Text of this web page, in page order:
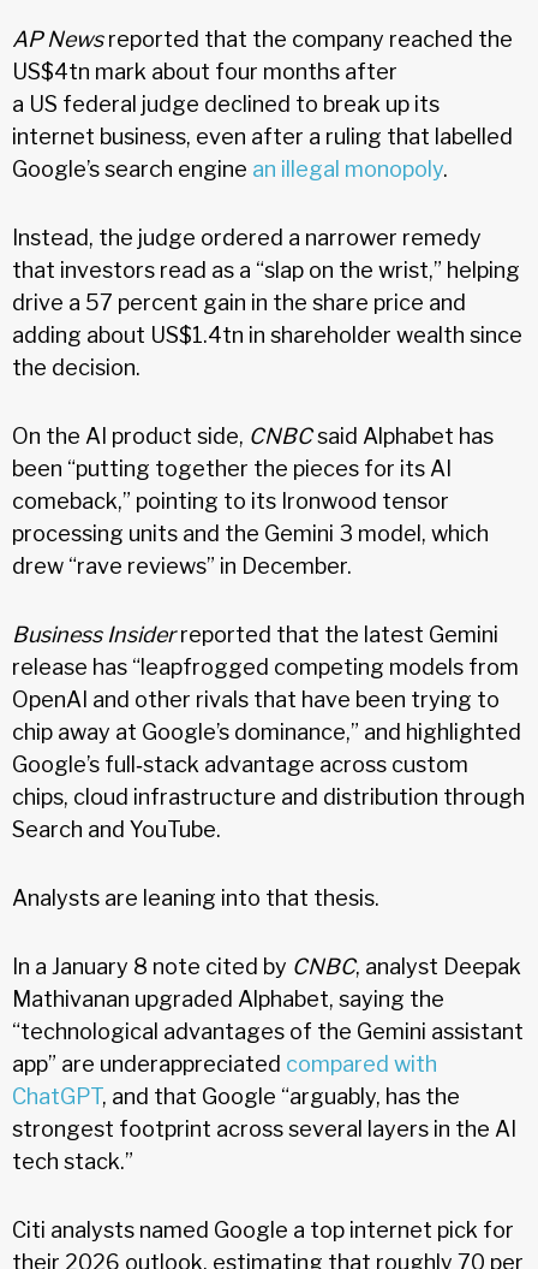
AP Newsreported that the company reached the
US$4tn mark about four months after
a US federal judge declined to break up its
internet business, even after a ruling that labelled
Google’s search engine an illegal monopoly.
Instead, the judge ordered a narrower remedy
that investors read as a “slap on the wrist,” helping
drive a 57 percent gain in the share price and
adding about US$1.4tn in shareholder wealth since
the decision.
On the AI product side, CNBCsaid Alphabet has
been “putting together the pieces for its AI
comeback,” pointing to its Ironwood tensor
processing units and the Gemini 3 model, which
drew “rave reviews” in December.
Business Insiderreported that the latest Gemini
release has “leapfrogged competing models from
OpenAI and other rivals that have been trying to
chip away at Google’s dominance,” and highlighted
Google’s full‑stack advantage across custom
chips, cloud infrastructure and distribution through
Search and YouTube.
Analysts are leaning into that thesis.
In a January 8 note cited by CNBC, analyst Deepak
Mathivanan upgraded Alphabet, saying the
“technological advantages of the Gemini assistant
app” are underappreciated compared with
ChatGPT, and that Google “arguably, has the
strongest footprint across several layers in the AI
tech stack.”
Citi analysts named Google a top internet pick for
their 2026 outlook, estimating that roughly 70 per